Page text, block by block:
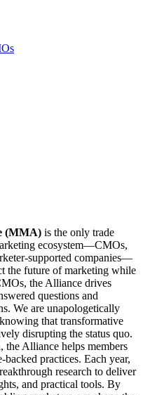
(MMA) is the only trade
ecosystem—CMOs,
supported companies—
the future of marketing while
the Alliance drives
questions and
We are unapologetically
that transformative
disrupting the status quo.
Alliance helps members
practices. Each year,
research to deliver
and practical tools. By